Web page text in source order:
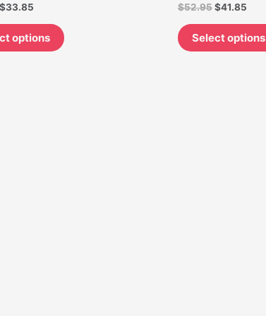
$33.85
options
$52.95$41.85
Select options